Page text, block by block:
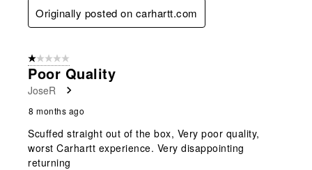
Originally posted on carhartt.com
1 out of 5 stars.
Poor Quality
JoseR
8 months ago
Scuffed straight out of the box, Very poor quality,
worst Carhartt experience. Very disappointing
returning